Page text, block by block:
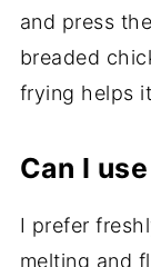
and press
breaded
frying helps
Can I
I prefer
melting and